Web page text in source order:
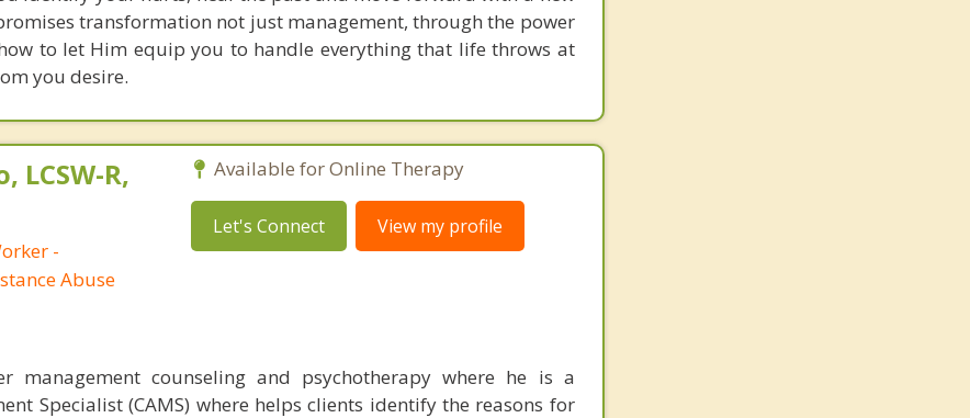
transformation not just management, through the power
to let Him equip you to handle everything that life throws at
you desire.
LCSW-R,
-
Abuse
Available for Online Therapy
Let's Connect View my profile
management counseling and psychotherapy where he is a
Specialist (CAMS) where helps clients identify the reasons for